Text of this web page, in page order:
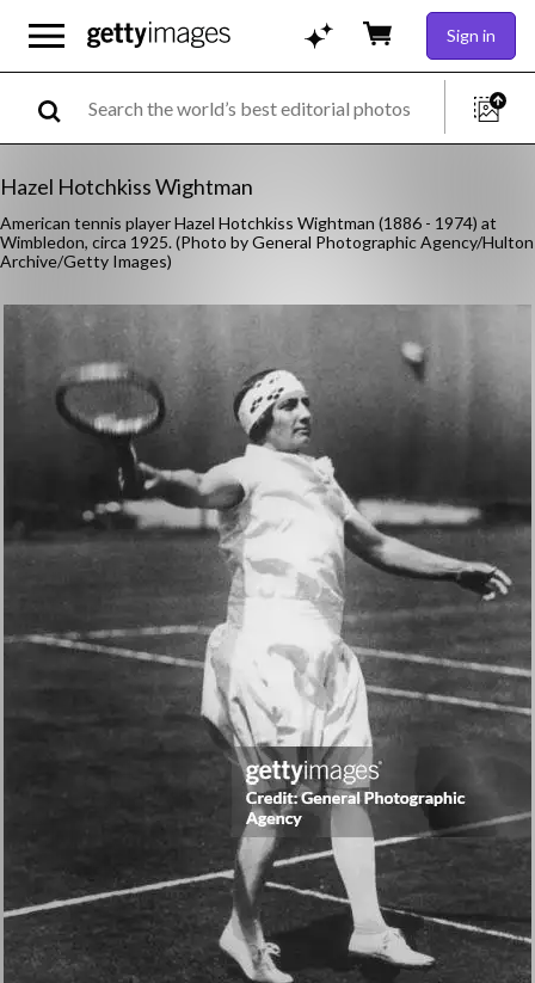
Sign in
Hazel Hotchkiss Wightman
American tennis player Hazel Hotchkiss Wightman (1886 - 1974) at
Wimbledon, circa 1925. (Photo by General Photographic Agency/Hulton
Archive/Getty Images)